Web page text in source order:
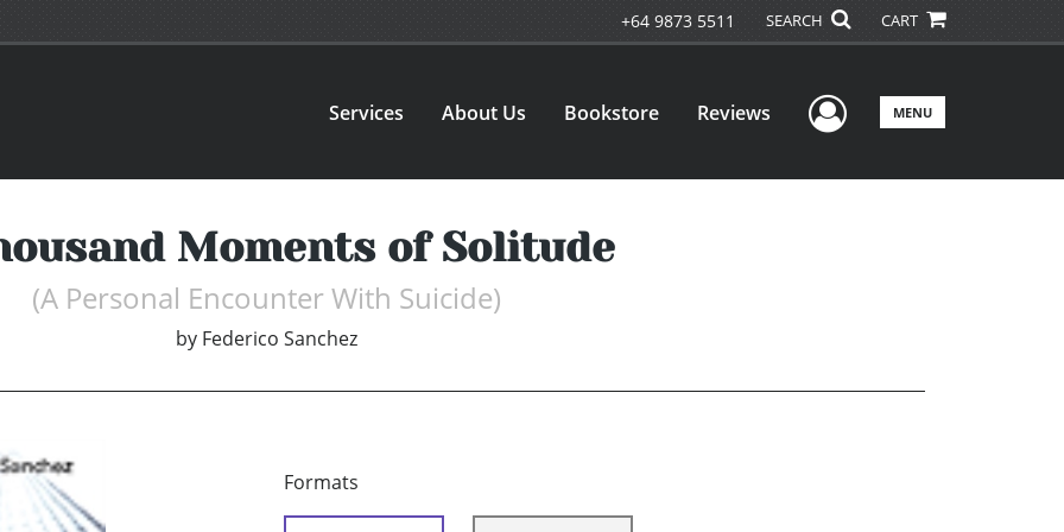
+64 9873 5511 SEARCH CART
Services About Us Bookstore Reviews User Menu
MENU
Moments of Solitude
(A Personal Encounter With Suicide)
by Federico Sanchez
Formats